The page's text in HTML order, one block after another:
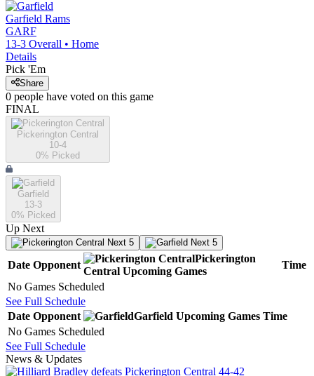
Garfield Rams
GARF
13-3 Overall • Home
Details
Pick 'Em
Share
0 people have voted on this game
FINAL
Pickerington Central
10-4
0% Picked
Garfield
13-3
0% Picked
Up Next
Next 5 Next 5
Date Opponent
Pickerington
Central Upcoming Games
Time
No Games Scheduled
See Full Schedule
Date Opponent Garfield Upcoming Games Time
No Games Scheduled
See Full Schedule
News & Updates